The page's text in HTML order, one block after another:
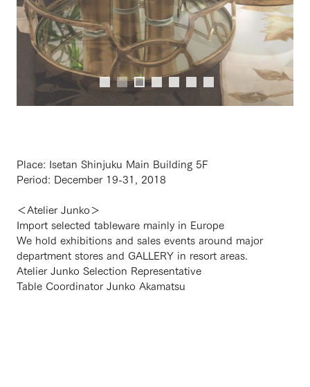
Place: Isetan Shinjuku Main Building 5F
Period: December 19-31, 2018
＜Atelier Junko＞
Import selected tableware mainly in Europe
We hold exhibitions and sales events around major
department stores and GALLERY in resort areas.
Atelier Junko Selection Representative
Table Coordinator Junko Akamatsu